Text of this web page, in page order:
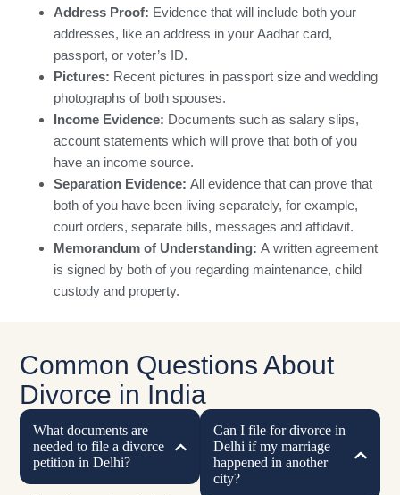
Address Proof: Evidence that will include both your
addresses, like an address in your Aadhar card,
passport, or voter’s ID.
Pictures: Recent pictures in passport size and wedding
photographs of both spouses.
Income Evidence: Documents such as salary slips,
account statements which will prove that both of you
have an income source.
Separation Evidence: All evidence that can prove that
both of you have been living separately, for example,
court orders, separate bills, messages and affidavit.
Memorandum of Understanding: A written agreement
is signed by both of you regarding maintenance, child
custody and property.
Common Questions About
Divorce in India
What documents are
needed to file a divorce
petition in Delhi?
Can I file for divorce in
Delhi if my marriage
happened in another
city?